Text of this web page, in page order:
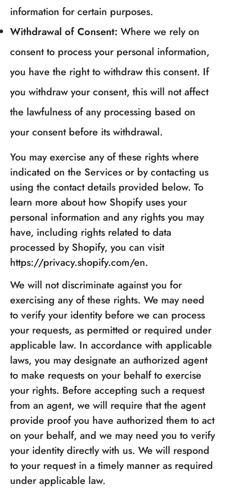
information for certain purposes.
Withdrawal of Consent: Where we rely on
consent to process your personal information,
you have the right to withdraw this consent. If
you withdraw your consent, this will not affect
the lawfulness of any processing based on
your consent before its withdrawal.
You may exercise any of these rights where
indicated on the Services or by contacting us
using the contact details provided below. To
learn more about how Shopify uses your
personal information and any rights you may
have, including rights related to data
processed by Shopify, you can visit
https://privacy.shopify.com/en.
We will not discriminate against you for
exercising any of these rights. We may need
to verify your identity before we can process
your requests, as permitted or required under
applicable law. In accordance with applicable
laws, you may designate an authorized agent
to make requests on your behalf to exercise
your rights. Before accepting such a request
from an agent, we will require that the agent
provide proof you have authorized them to act
on your behalf, and we may need you to verify
your identity directly with us. We will respond
to your request in a timely manner as required
under applicable law.